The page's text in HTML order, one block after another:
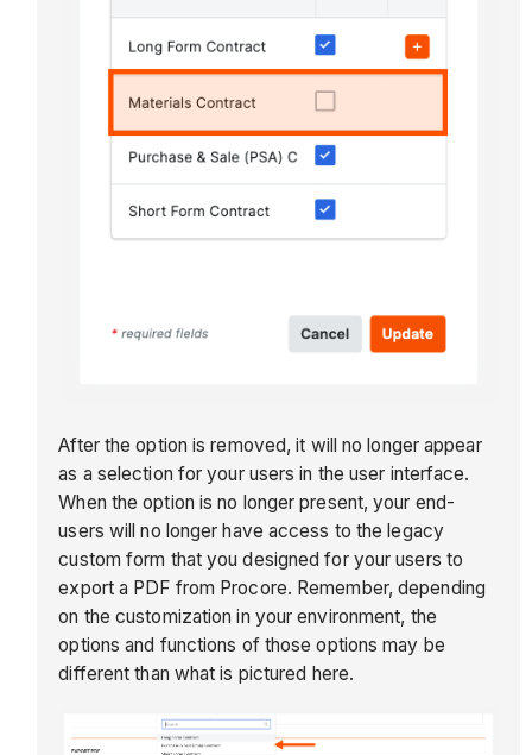
After the option is removed, it will no longer appear
as a selection for your users in the user interface.
When the option is no longer present, your end-
users will no longer have access to the legacy
custom form that you designed for your users to
export a PDF from Procore. Remember, depending
on the customization in your environment, the
options and functions of those options may be
different than what is pictured here.